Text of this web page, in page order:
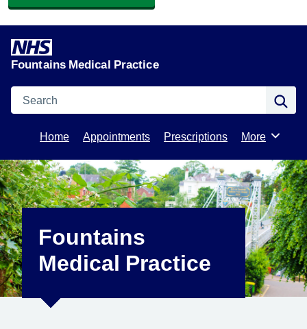
Fountains Medical Practice
Search
Home Appointments Prescriptions Browse
More
Fountains
Medical Practice